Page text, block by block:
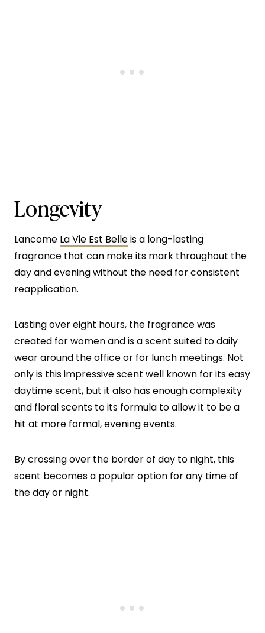
Longevity
Lancome La Vie Est Belleis a long-lasting
fragrance that can make its mark throughout the
day and evening without the need for consistent
reapplication.
Lasting over eight hours, the fragrance was
created for women and is a scent suited to daily
wear around the office or for lunch meetings. Not
only is this impressive scent well known for its easy
daytime scent, but it also has enough complexity
and floral scents to its formula to allow it to be a
hit at more formal, evening events.
By crossing over the border of day to night, this
scent becomes a popular option for any time of
the day or night.